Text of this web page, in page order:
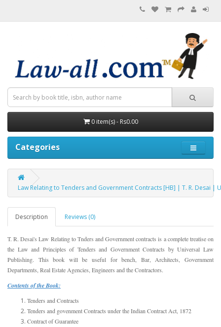
0 item(s) - Rs0.00
Categories
Law Relating to Tenders and Government Contracts [HB] | T. R. Desai |
Description Reviews (0)
T. R. Desai's Law Relating to Tnders and Government contracts is a complete treatise on
the Law and Principles of Tenders and Government Contracts by Universal Law
Publishing. This book will be useful for bench, Bar, Architects, Government
Departments, Real Estate Agencies, Engineers and the Contractors.
Contents of the Book:
Tenders and Contracts
Tenders and govenment Contracts under the Indian Contract Act, 1872
Contract of Guarantee